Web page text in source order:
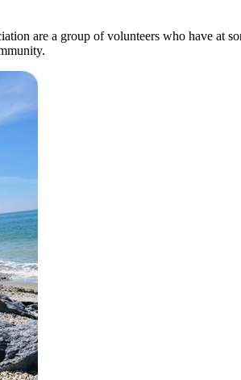
are a group of volunteers who have at